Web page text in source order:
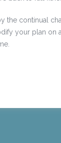
the continual
your plan on